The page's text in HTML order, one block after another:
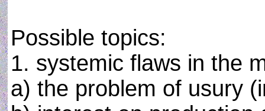
Possible topics:
1. systemic flaws in the
a) the problem of usury